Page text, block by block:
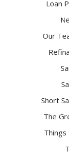
Loan
Our
Short
The